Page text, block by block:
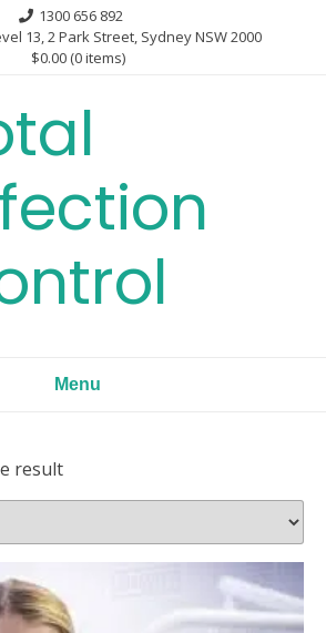
1300 656 892
13, 2 Park Street, Sydney NSW 2000
$0.00 (0 items)
Menu
result